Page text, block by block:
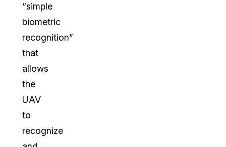
“simple
biometric
recognition”
that
allows
the
UAV
to
recognize